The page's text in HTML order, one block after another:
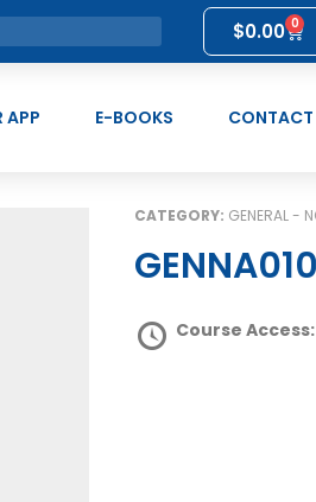
$0.00 0
APP E-BOOKS CONTACT
CATEGORY: GENERAL -
Course